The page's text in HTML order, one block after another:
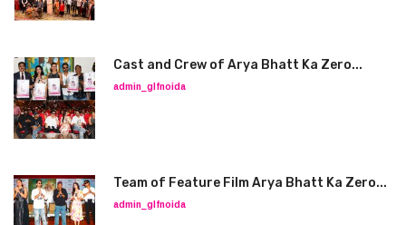
Cast and Crew of Arya Bhatt Ka Zero...
admin_glfnoida
Team of Feature Film Arya Bhatt Ka Zero...
admin_glfnoida